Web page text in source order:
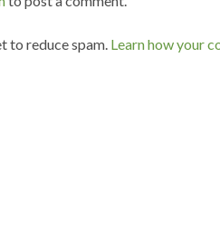
to reduce spam. Learn how your